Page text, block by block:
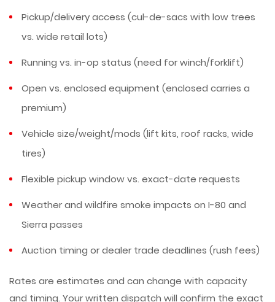
Pickup/delivery access (cul-de-sacs with low trees
vs. wide retail lots)
Running vs. in-op status (need for winch/forklift)
Open vs. enclosed equipment (enclosed carries a
premium)
Vehicle size/weight/mods (lift kits, roof racks, wide
tires)
Flexible pickup window vs. exact-date requests
Weather and wildfire smoke impacts on I-80 and
Sierra passes
Auction timing or dealer trade deadlines (rush fees)
Rates are estimates and can change with capacity
and timing. Your written dispatch will confirm the exact